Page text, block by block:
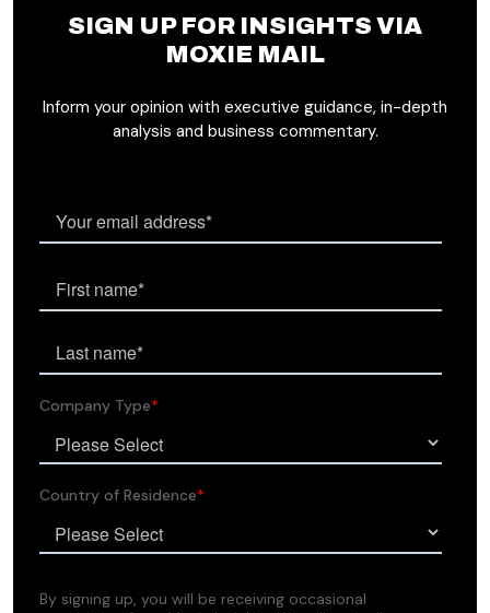
SIGN UP FOR INSIGHTS VIA
MOXIE MAIL
Inform your opinion with executive guidance, in-depth
analysis and business commentary.